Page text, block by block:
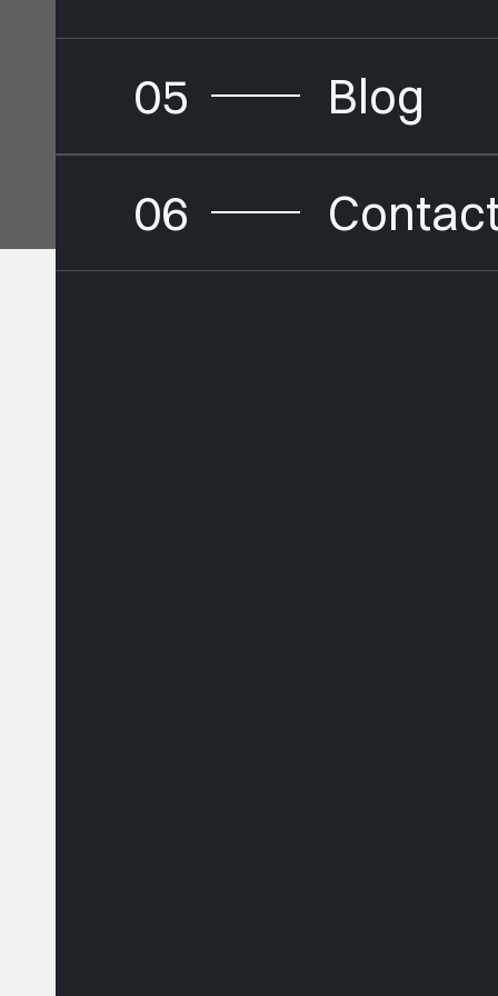
05
Blog
06
Established in 2007, BrandQuest is a
Fundamentally we believe enduring,
come from inside an organisation – they
founders, management and staff who
BrandQuest has developed a unique
timeframe can extract and refine this inner